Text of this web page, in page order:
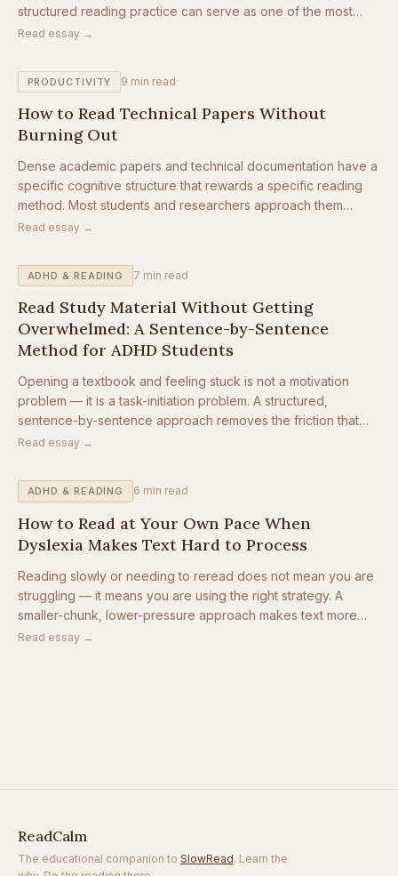
structured reading practice can serve as one of the most
accessible grounding tools available.
Read essay →
PRODUCTIVITY 9 min read
How to Read Technical Papers Without
Burning Out
Dense academic papers and technical documentation have a
specific cognitive structure that rewards a specific reading
method. Most students and researchers approach them
entirely backwards.
Read essay →
ADHD & READING 7 min read
Read Study Material Without Getting
Overwhelmed: A Sentence-by-Sentence
Method for ADHD Students
Opening a textbook and feeling stuck is not a motivation
problem — it is a task-initiation problem. A structured,
sentence-by-sentence approach removes the friction that
keeps ADHD students from starting at all.
Read essay →
ADHD & READING 6 min read
How to Read at Your Own Pace When
Dyslexia Makes Text Hard to Process
Reading slowly or needing to reread does not mean you are
struggling — it means you are using the right strategy. A
smaller-chunk, lower-pressure approach makes text more
accessible for dyslexic readers, ADHD readers, and anyone
Read essay →
ReadCalm
The educational companion to SlowRead. Learn the